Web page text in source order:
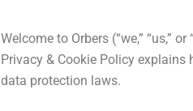
Welcome to Orbers (“we,” “us,”
Privacy & Cookie Policy
data protection laws.